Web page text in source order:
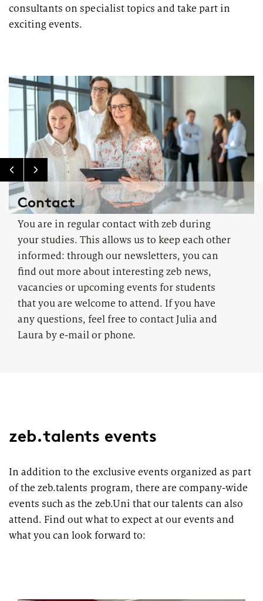
consultants on specialist topics and take part in
exciting events.
Contact
You are in regular contact with zeb during
your studies. This allows us to keep each other
informed: through our newsletters, you can
find out more about interesting zeb news,
vacancies or upcoming events for students
that you are welcome to attend. If you have
any questions, feel free to contact Julia and
Laura by e-mail or phone.
zeb.talents events
In addition to the exclusive events organized as part
of the zeb.talents program, there are company-wide
events such as the zeb.Uni that our talents can also
attend. Find out what to expect at our events and
what you can look forward to: